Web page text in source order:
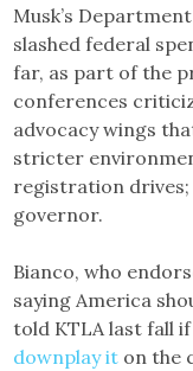
Musk’s
slashed federal
far, as part of the
conferences
advocacy wings
stricter
registration drives;
governor.
Bianco, who
saying America
told KTLA last fall
downplay it on the